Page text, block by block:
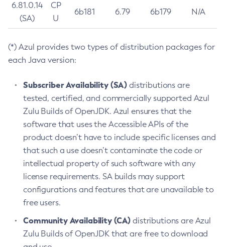
6.81.0.14
(SA)
CP
U
6b181 6.79 6b179 N/A
(*) Azul provides two types of distribution packages for
each Java version:
Subscriber Availability (SA) distributions are
tested, certified, and commercially supported Azul
Zulu Builds of OpenJDK. Azul ensures that the
software that uses the Accessible APIs of the
product doesn’t have to include specific licenses and
that such a use doesn’t contaminate the code or
intellectual property of such software with any
license requirements. SA builds may support
configurations and features that are unavailable to
free users.
Community Availability (CA) distributions are Azul
Zulu Builds of OpenJDK that are free to download